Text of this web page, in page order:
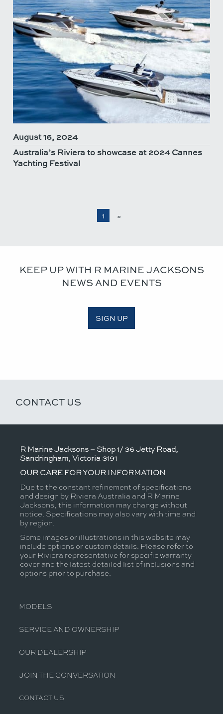
August 16, 2024
Australia’s Riviera to showcase at 2024 Cannes
Yachting Festival
1 »
KEEP UP WITH R MARINE JACKSONS
NEWS AND EVENTS
SIGN UP
CONTACT US
R Marine Jacksons – Shop 1/ 36 Jetty Road,
Sandringham, Victoria 3191
OUR CARE FOR YOUR INFORMATION
Due to the constant refinement of specifications
and design by Riviera Australia and R Marine
Jacksons, this information may change without
notice. Specifications may also vary with time and
by region.
Some images or illustrations in this website may
include options or custom details. Please refer to
your Riviera representative for specific warranty
cover and the latest detailed list of inclusions and
options prior to purchase.
MODELS
SERVICE AND OWNERSHIP
OUR DEALERSHIP
JOIN THE CONVERSATION
CONTACT US